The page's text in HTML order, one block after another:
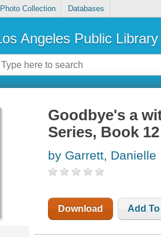
Photo Collection Databases
Angeles Public Library
Goodbye's a
Series, Book 12
by Garrett, Danielle
Download Add